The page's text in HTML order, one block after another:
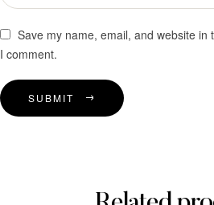
Save my name, email, and website
I comment.
SUBMIT